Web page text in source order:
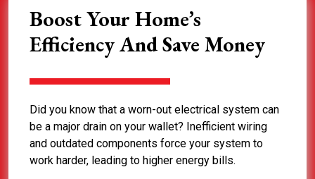
Boost Your Home’s
Efficiency And Save Money
Did you know that a worn-out electrical system can
be a major drain on your wallet? Inefficient wiring
and outdated components force your system to
work harder, leading to higher energy bills.